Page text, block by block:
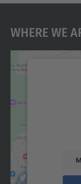
Where We